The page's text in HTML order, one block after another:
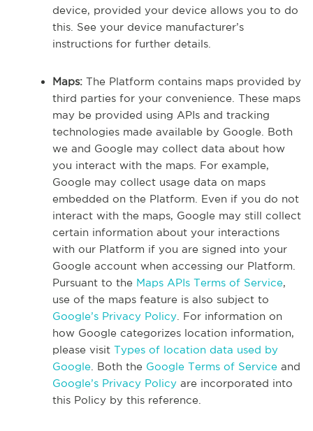
device, provided your device allows you to do
this. See your device manufacturer’s
instructions for further details.
Maps: The Platform contains maps provided by
third parties for your convenience. These maps
may be provided using APIs and tracking
technologies made available by Google. Both
we and Google may collect data about how
you interact with the maps. For example,
Google may collect usage data on maps
embedded on the Platform. Even if you do not
interact with the maps, Google may still collect
certain information about your interactions
with our Platform if you are signed into your
Google account when accessing our Platform.
Pursuant to the Maps APIs Terms of Service,
use of the maps feature is also subject to
Google’s Privacy Policy . For information on
how Google categorizes location information,
please visit Types of location data used by
Google . Both the Google Terms of Service and
Google’s Privacy Policy are incorporated into
this Policy by this reference.